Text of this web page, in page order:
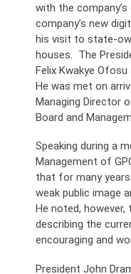
with the
company’s new
his visit to state-
houses. The
Felix Kwakye
He was met on
Managing Director
Board and
Speaking during a
Management of
that for many
weak public image
He noted,
describing the
encouraging and
President John